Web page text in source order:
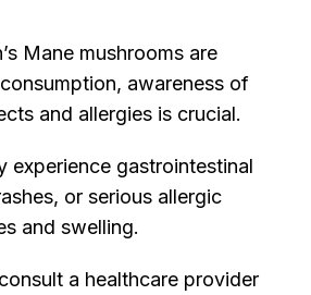
Mane mushrooms are
awareness of
and allergies is crucial.
experience gastrointestinal
or serious allergic
and swelling.
a healthcare provider